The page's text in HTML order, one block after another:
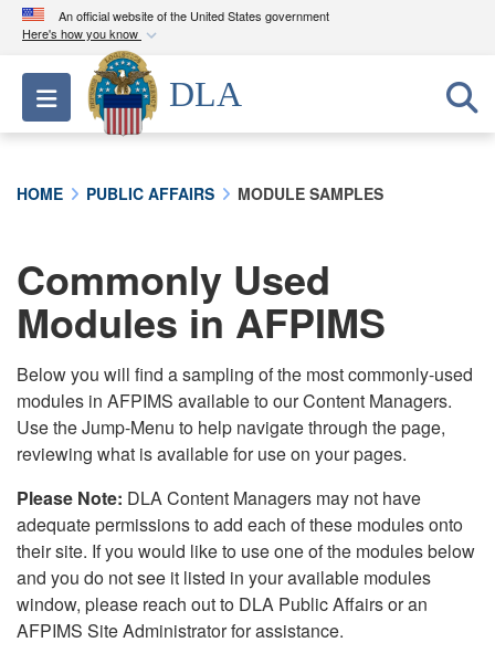
An official website of the United States government
Here's how you know
Official websites use .mil
A.milwebsite belongs to an official U.S.
Department of Defense organization in the United
connected to the .mil website. Share sensitive
information only on official, secure websites.
Toggle navigation
DLA
HOME PUBLIC AFFAIRS MODULE SAMPLES
Commonly Used
Modules in AFPIMS
Below you will find a sampling of the most commonly-used
modules in AFPIMS available to our Content Managers.
Use the Jump-Menu to help navigate through the page,
reviewing what is available for use on your pages.
Please Note: DLA Content Managers may not have
adequate permissions to add each of these modules onto
their site. If you would like to use one of the modules below
and you do not see it listed in your available modules
window, please reach out to DLA Public Affairs or an
AFPIMS Site Administrator for assistance.